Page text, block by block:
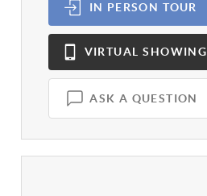
IN PERSON TOUR
VIRTUAL SHOWING
ASK A QUESTION